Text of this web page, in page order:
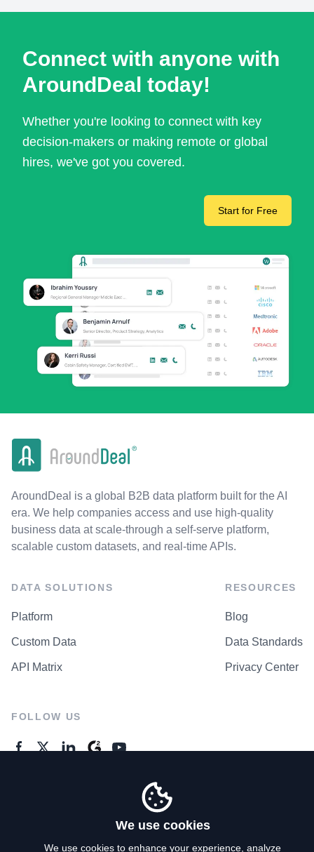
Connect with anyone with
AroundDeal today!
Whether you're looking to connect with key
decision-makers or making remote or global
hires, we've got you covered.
Start for Free
AroundDeal is a global B2B data platform built for the AI
era. We help companies access and use high-quality
business data at scale-through a self-serve platform,
scalable custom datasets, and real-time APIs.
DATA SOLUTIONS
Platform
Custom Data
API Matrix
RESOURCES
Blog
Data Standards
Privacy Center
FOLLOW US
We use cookies
We use cookies to enhance your experience, analyze